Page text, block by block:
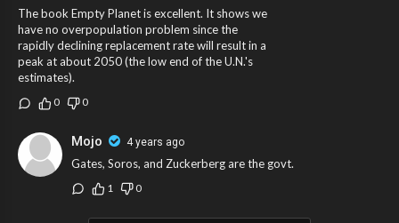
The book Empty Planet is excellent. It shows we
have no overpopulation problem since the
rapidly declining replacement rate will result in a
peak at about 2050 (the low end of the U.N.'s
estimates).
0 0
Mojo 4 years ago
Gates, Soros, and Zuckerberg are the govt.
1 0